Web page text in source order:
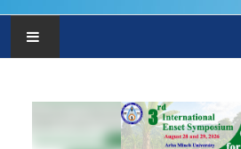
ADMINISTRATION